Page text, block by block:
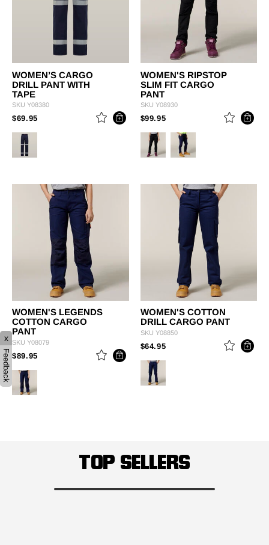
WOMEN’S CARGO
DRILL PANT WITH
TAPE
SKU Y08380
$69.95PRICE REDUCED FROM
TO
WOMEN'S RIPSTOP
SLIM FIT CARGO
PANT
SKU Y08930
$99.95PRICE REDUCED FROM
TO
WOMEN'S LEGENDS
COTTON CARGO
PANT
SKU Y08079
$89.95PRICE REDUCED FROM
TO
WOMEN'S COTTON
DRILL CARGO PANT
SKU Y08850
$64.95PRICE REDUCED FROM
TO
TOP SELLERS
x
Feedback